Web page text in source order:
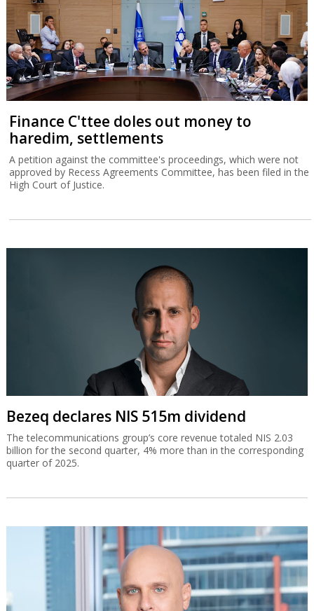
Finance C'ttee doles out money to
haredim, settlements
A petition against the committee's proceedings, which were not
approved by Recess Agreements Committee, has been filed in the
High Court of Justice.
Bezeq declares NIS 515m dividend
The telecommunications group’s core revenue totaled NIS 2.03
billion for the second quarter, 4% more than in the corresponding
quarter of 2025.